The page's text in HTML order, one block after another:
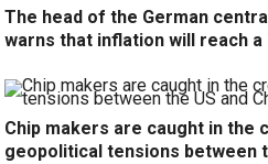
The head of the German
warns that inflation will reach a
Chip makers are caught in
geopolitical tensions between